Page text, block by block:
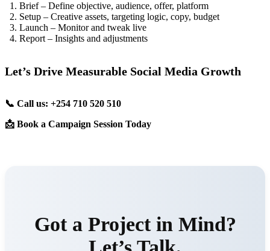
Brief – Define objective, audience, offer, platform
Setup – Creative assets, targeting logic, copy, budget
Launch – Monitor and tweak live
Report – Insights and adjustments
Let’s Drive Measurable Social Media Growth
📞 Call us: +254 710 520 510
📩 Book a Campaign Session Today
Got a Project in Mind?